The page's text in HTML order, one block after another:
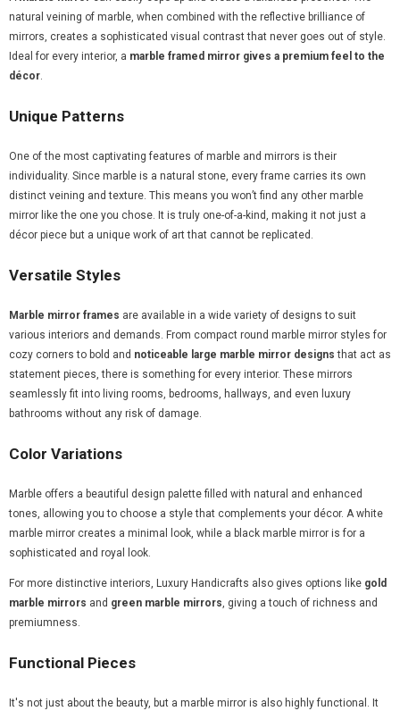
natural veining of marble, when combined with the reflective brilliance of
mirrors, creates a sophisticated visual contrast that never goes out of style.
Ideal for every interior, a marble framed mirror gives a premium feel to the
décor.
Unique Patterns
One of the most captivating features of marble and mirrors is their
individuality. Since marble is a natural stone, every frame carries its own
distinct veining and texture. This means you won’t find any other marble
mirror like the one you chose. It is truly one-of-a-kind, making it not just a
décor piece but a unique work of art that cannot be replicated.
Versatile Styles
Marble mirror frames are available in a wide variety of designs to suit
various interiors and demands. From compact round marble mirror styles for
cozy corners to bold and noticeable large marble mirror designs that act as
statement pieces, there is something for every interior. These mirrors
seamlessly fit into living rooms, bedrooms, hallways, and even luxury
bathrooms without any risk of damage.
Color Variations
Marble offers a beautiful design palette filled with natural and enhanced
tones, allowing you to choose a style that complements your décor. A white
marble mirror creates a minimal look, while a black marble mirror is for a
sophisticated and royal look.
For more distinctive interiors, Luxury Handicrafts also gives options like gold
marble mirrors and green marble mirrors, giving a touch of richness and
premiumness.
Functional Pieces
It's not just about the beauty, but a marble mirror is also highly functional. It